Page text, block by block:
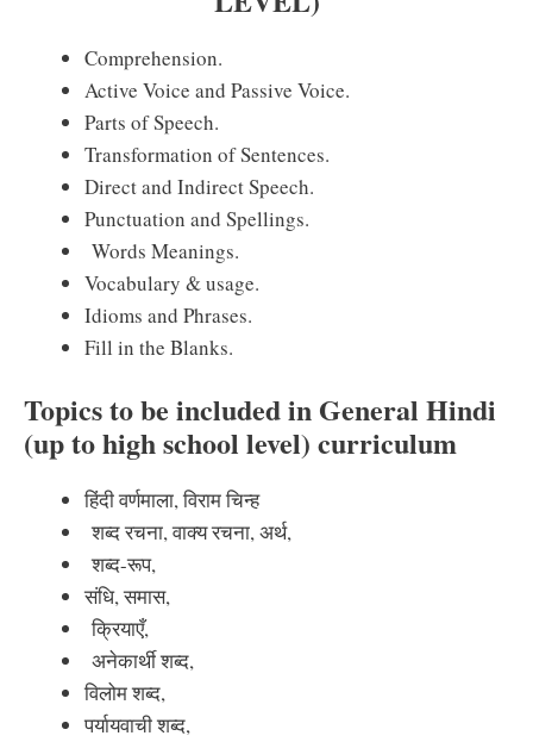
Comprehension.
Active Voice and Passive Voice.
Parts of Speech.
Transformation of Sentences.
Direct and Indirect Speech.
Punctuation and Spellings.
Words Meanings.
Vocabulary & usage.
Idioms and Phrases.
Fill in the Blanks.
Topics to be included in General Hindi
(up to high school level) curriculum
हिंदी वर्णमाला, विराम चिन्ह
शब्द रचना, वाक्य रचना, अर्थ,
शब्द-रूप,
संधि, समास,
क्रियाएँ,
अनेकार्थी शब्द,
विलोम शब्द,
पर्यायवाची शब्द,